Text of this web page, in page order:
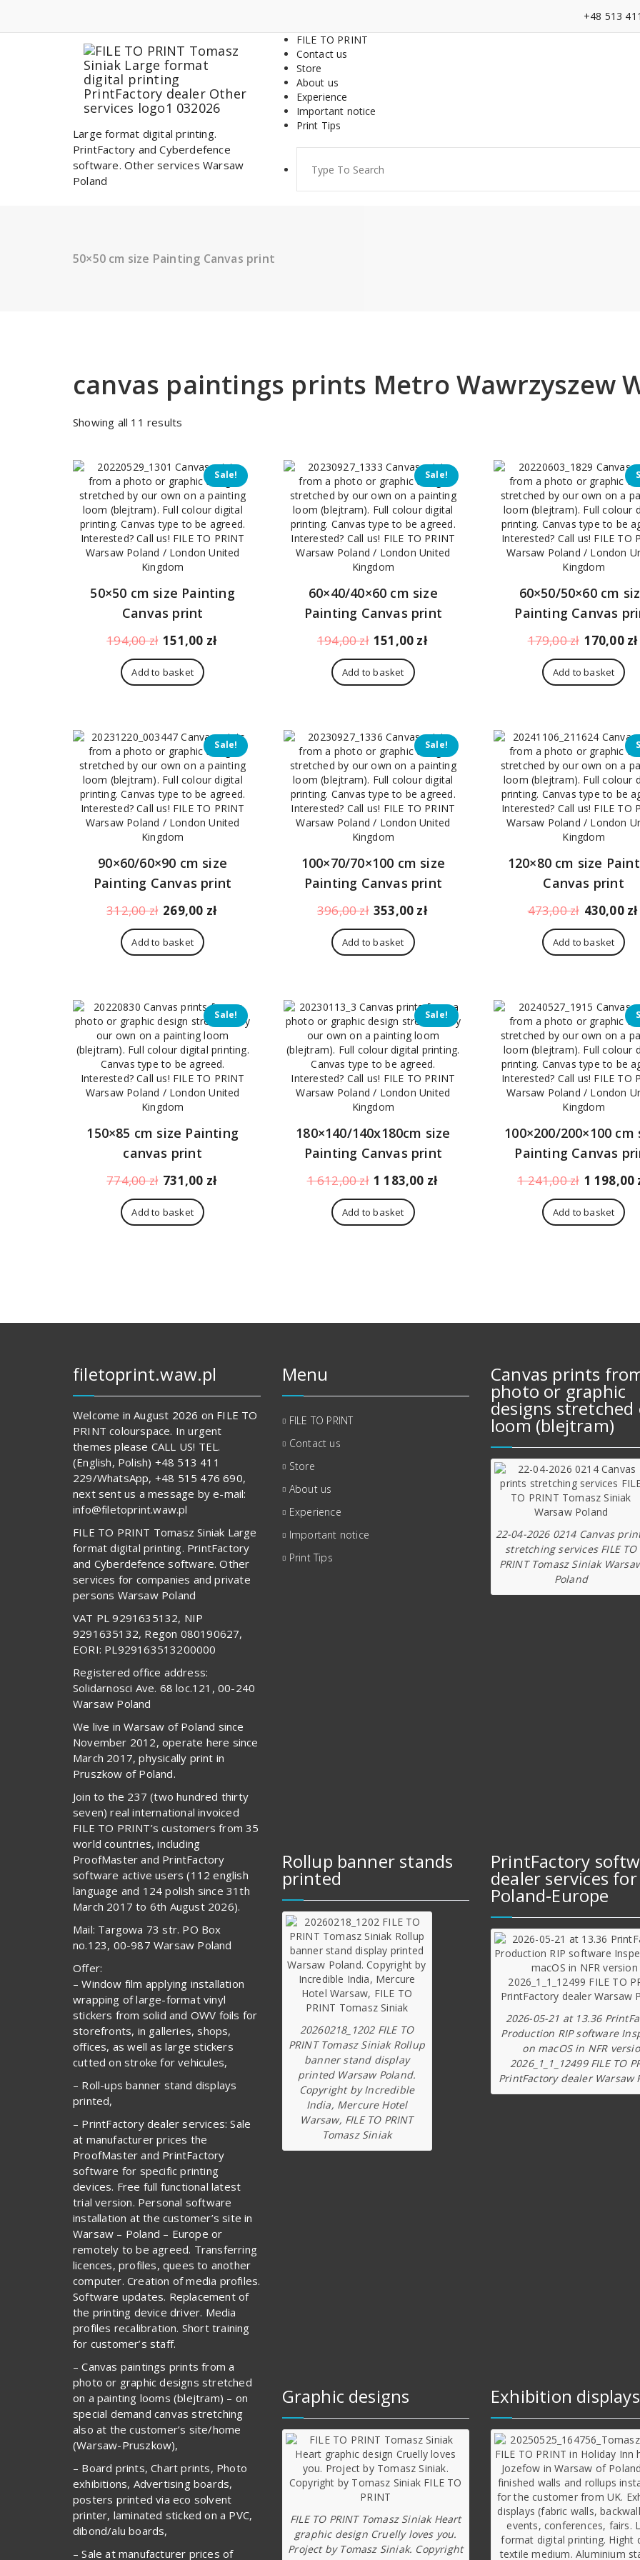
content
+48 513
Large format digital printing.
PrintFactory and Cyberdefence
software. Other services Warsaw
Poland
FILE TO PRINT
Contact us
Store
About us
Experience
Important notice
Print Tips
for:
50×50 cm size Painting Canvas print
canvas paintings prints Metro Wawrzyszew
Showing all 11 results
low
to
high
Sale!
50×50 cm size Painting
Canvas print
194,00zł Original
price
was:
194,00 zł.
151,00 zł
Add to basket
Sale!
60×40/40×60 cm size
Painting Canvas print
194,00zł Original
price
was:
194,00 zł.
151,00 zł
Add to basket
60×50/50×60 cm
Painting Canvas
179,00zł Original
price
was:
179,00 zł.
170,00 zł
Add to basket
Sale!
90×60/60×90 cm size
Painting Canvas print
312,00zł Original
price
was:
312,00 zł.
269,00 zł
Add to basket
Sale!
100×70/70×100 cm size
Painting Canvas print
396,00zł Original
price
was:
396,00 zł.
353,00 zł
Add to basket
120×80 cm size
Canvas print
473,00zł Original
price
was:
473,00 zł.
430,00 zł
Add to basket
Sale!
150×85 cm size Painting
canvas print
774,00zł Original
price
was:
774,00 zł.
731,00 zł
Add to basket
Sale!
180×140/140x180cm size
Painting Canvas print
1 612,00zł Original
price
was:
1
1 183,00 zł
Add to basket
100×200/200×100 cm
Painting Canvas
1 241,00zł Original
price
was:
1
1 198,00
Add to basket
filetoprint.waw.pl
Welcome in August 2026 on FILE TO
PRINT colourspace. In urgent
themes please CALL US! TEL.
(English, Polish) +48 513 411
229/WhatsApp, +48 515 476 690,
next sent us a message by e-mail:
info@filetoprint.waw.pl
FILE TO PRINT Tomasz Siniak Large
format digital printing. PrintFactory
and Cyberdefence software. Other
services for companies and private
persons Warsaw Poland
VAT PL 9291635132, NIP
9291635132, Regon 080190627,
EORI: PL929163513200000
Registered office address:
Solidarnosci Ave. 68 loc.121, 00-240
Warsaw Poland
We live in Warsaw of Poland since
November 2012, operate here since
March 2017, physically print in
Pruszkow of Poland.
Join to the 237 (two hundred thirty
seven) real international invoiced
FILE TO PRINT’s customers from 35
world countries, including
ProofMaster and PrintFactory
software active users (112 english
language and 124 polish since 31th
March 2017 to 6th August 2026).
Mail: Targowa 73 str. PO Box
no.123, 00-987 Warsaw Poland
Offer:
– Window film applying installation
wrapping of large-format vinyl
stickers from solid and OWV foils for
storefronts, in galleries, shops,
offices, as well as large stickers
cutted on stroke for vehicules,
– Roll-ups banner stand displays
printed,
– PrintFactory dealer services: Sale
at manufacturer prices the
ProofMaster and PrintFactory
software for specific printing
devices. Free full functional latest
trial version. Personal software
installation at the customer’s site in
Warsaw – Poland – Europe or
remotely to be agreed. Transferring
licences, profiles, quees to another
computer. Creation of media profiles.
Software updates. Replacement of
the printing device driver. Media
profiles recalibration. Short training
for customer’s staff.
– Canvas paintings prints from a
photo or graphic designs stretched
on a painting looms (blejtram) – on
special demand canvas stretching
also at the customer’s site/home
(Warsaw-Pruszkow),
– Board prints, Chart prints, Photo
exhibitions, Advertising boards,
posters printed via eco solvent
printer, laminated sticked on a PVC,
dibond/alu boards,
– Sale at manufacturer prices of
Menu
FILE TO PRINT
Contact us
Store
About us
Experience
Important notice
Print Tips
Canvas prints
photo or graphic
designs stretched
loom (blejtram)
22-04-2026 0214 Canvas
stretching services FILE TO
PRINT Tomasz Siniak
Poland
Rollup banner stands
printed
20260218_1202 FILE TO
PRINT Tomasz Siniak Rollup
banner stand display
printed Warsaw Poland.
Copyright by Incredible
India, Mercure Hotel
Warsaw, FILE TO PRINT
Tomasz Siniak
PrintFactory
dealer services for
Poland-Europe
2026-05-21 at 13.36
Production RIP software
on macOS in NFR
2026_1_1_12499 FILE TO
PrintFactory dealer Warsaw
Graphic designs
FILE TO PRINT Tomasz Siniak Heart
graphic design Cruelly loves you.
Project by Tomasz Siniak. Copyright
Exhibition displays